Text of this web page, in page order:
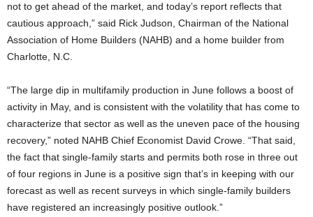
not to get ahead of the market, and today’s report reflects that
cautious approach,” said Rick Judson, Chairman of the National
Association of Home Builders (NAHB) and a home builder from
Charlotte, N.C.
“The large dip in multifamily production in June follows a boost of
activity in May, and is consistent with the volatility that has come to
characterize that sector as well as the uneven pace of the housing
recovery,” noted NAHB Chief Economist David Crowe. “That said,
the fact that single-family starts and permits both rose in three out
of four regions in June is a positive sign that’s in keeping with our
forecast as well as recent surveys in which single-family builders
have registered an increasingly positive outlook.”